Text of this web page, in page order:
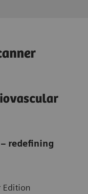
redefining
Edition